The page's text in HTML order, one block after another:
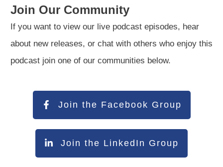
Join Our Community
If you want to view our live podcast episodes, hear
about new releases, or chat with others who enjoy this
podcast join one of our communities below.
Join the Facebook Group
Join the LinkedIn Group